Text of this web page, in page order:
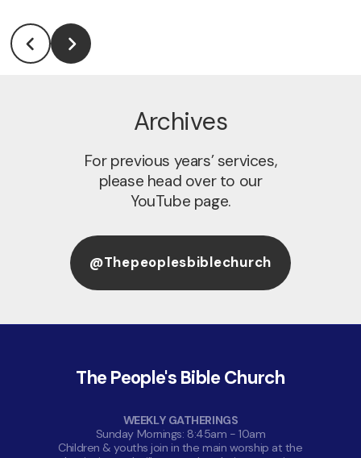
Archives
For previous years’ services,
please head over to our
YouTube page.
@thepeoplesbiblechurch
The People's Bible Church
WEEKLY GATHERINGS
Sunday Mornings: 8:45am - 10am
Children & youths join in the main worship at the